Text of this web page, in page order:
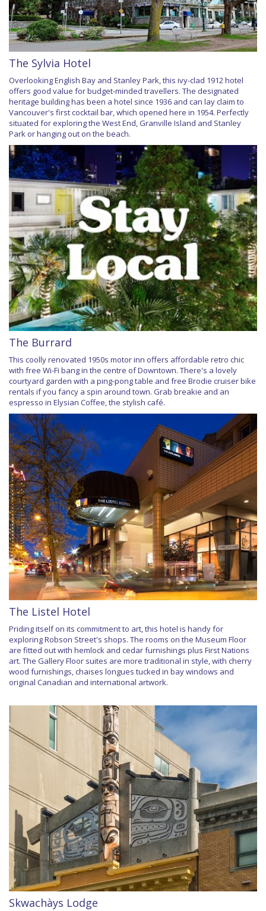
The Sylvia Hotel
Overlooking English Bay and Stanley Park, this ivy-clad 1912 hotel
offers good value for budget-minded travellers. The designated
heritage building has been a hotel since 1936 and can lay claim to
Vancouver's first cocktail bar, which opened here in 1954. Perfectly
situated for exploring the West End, Granville Island and Stanley
Park or hanging out on the beach.
The Burrard
This coolly renovated 1950s motor inn offers affordable retro chic
with free Wi-Fi bang in the centre of Downtown. There's a lovely
courtyard garden with a ping-pong table and free Brodie cruiser bike
rentals if you fancy a spin around town. Grab breakie and an
espresso in Elysian Coffee, the stylish café.
The Listel Hotel
Priding itself on its commitment to art, this hotel is handy for
exploring Robson Street's shops. The rooms on the Museum Floor
are fitted out with hemlock and cedar furnishings plus First Nations
art. The Gallery Floor suites are more traditional in style, with cherry
wood furnishings, chaises longues tucked in bay windows and
original Canadian and international artwork.
Skwachàys Lodge